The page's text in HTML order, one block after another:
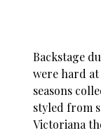
Backstage
were hard
seasons
styled from
Victoriana